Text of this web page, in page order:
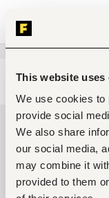
This website uses
We use cookies to
provide social
We also share
our social media,
may combine it
provided to them
Edit
in Port
jobs found